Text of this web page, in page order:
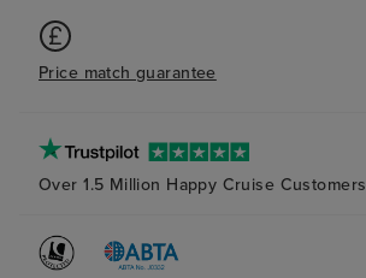
Price match guarantee
Over 1.5 Million Happy Cruise Customers